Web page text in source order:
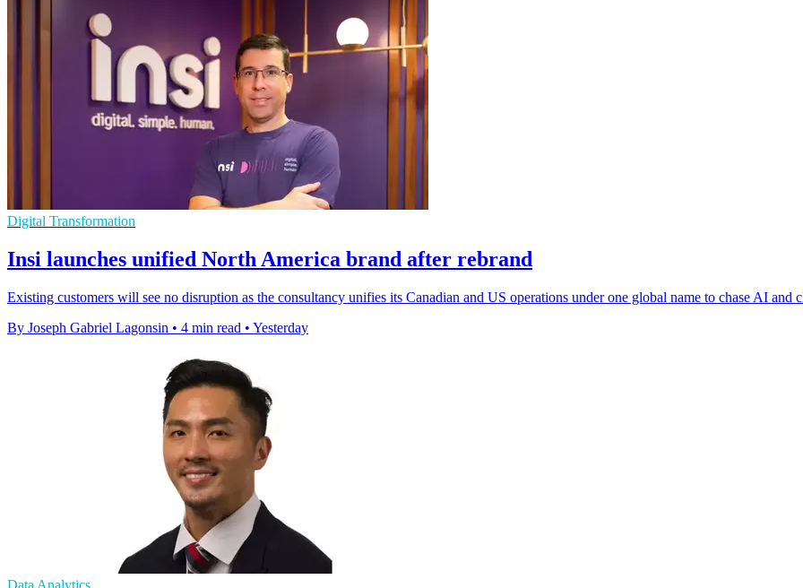
Digital Transformation
Insi launches unified North America brand after rebrand
Existing customers will see no disruption as the consultancy unifies its Canadian and US operations under one global name to chase AI and
By Joseph Gabriel Lagonsin • 4 min read • Yesterday
Data Analytics